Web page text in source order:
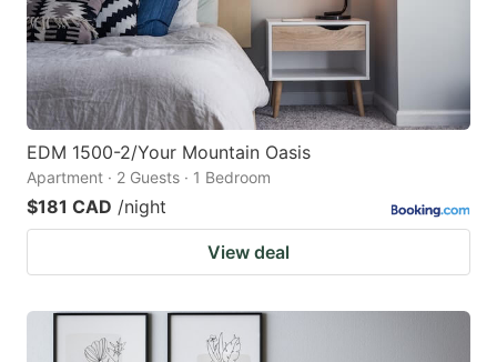
EDM 1500-2/Your Mountain Oasis
Apartment · 2 Guests · 1 Bedroom
$181 CAD /night
View deal